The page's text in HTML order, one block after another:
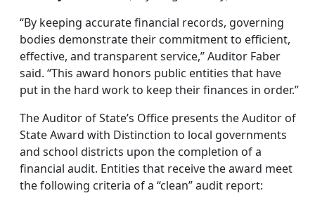
“By keeping accurate financial records, governing
bodies demonstrate their commitment to efficient,
effective, and transparent service,” Auditor Faber
said. “This award honors public entities that have
put in the hard work to keep their finances in order.”
The Auditor of State’s Office presents the Auditor of
State Award with Distinction to local governments
and school districts upon the completion of a
financial audit. Entities that receive the award meet
the following criteria of a “clean” audit report: